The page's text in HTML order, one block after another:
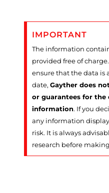
IMPORTANT
The information
provided free of
ensure that the data is
date, Gayther does
or guarantees for the
information. If you
any information
risk. It is always
research before